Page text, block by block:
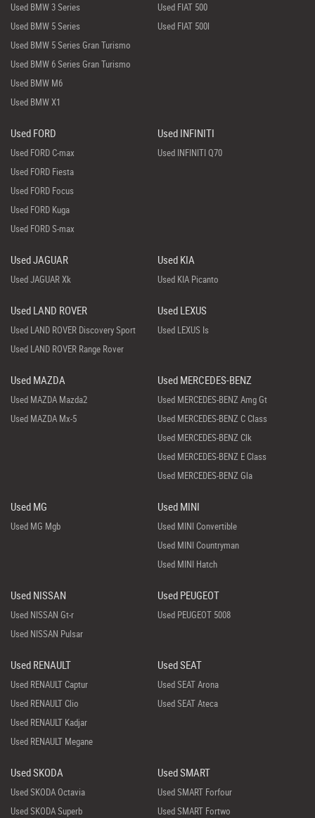
Used BMW 3 Series
Used BMW 5 Series
Used BMW 5 Series Gran Turismo
Used BMW 6 Series Gran Turismo
Used BMW M6
Used BMW X1
Used FIAT 500
Used FIAT 500l
Used FORD
Used FORD C-max
Used FORD Fiesta
Used FORD Focus
Used FORD Kuga
Used FORD S-max
Used INFINITI
Used INFINITI Q70
Used JAGUAR
Used JAGUAR Xk
Used KIA
Used KIA Picanto
Used LAND ROVER
Used LAND ROVER Discovery Sport
Used LAND ROVER Range Rover
Used LEXUS
Used LEXUS Is
Used MAZDA
Used MAZDA Mazda2
Used MAZDA Mx-5
Used MERCEDES-BENZ
Used MERCEDES-BENZ Amg Gt
Used MERCEDES-BENZ C Class
Used MERCEDES-BENZ Clk
Used MERCEDES-BENZ E Class
Used MERCEDES-BENZ Gla
Used MG
Used MG Mgb
Used MINI
Used MINI Convertible
Used MINI Countryman
Used MINI Hatch
Used NISSAN
Used NISSAN Gt-r
Used NISSAN Pulsar
Used PEUGEOT
Used PEUGEOT 5008
Used RENAULT
Used RENAULT Captur
Used RENAULT Clio
Used RENAULT Kadjar
Used RENAULT Megane
Used SEAT
Used SEAT Arona
Used SEAT Ateca
Used SKODA
Used SKODA Octavia
Used SKODA Superb
Used SMART
Used SMART Forfour
Used SMART Fortwo